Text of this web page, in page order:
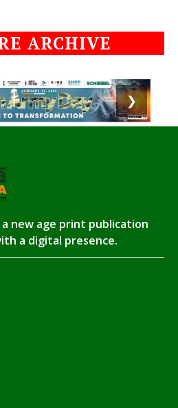
ARCHIVE
❯
a new age print publication
a digital presence.